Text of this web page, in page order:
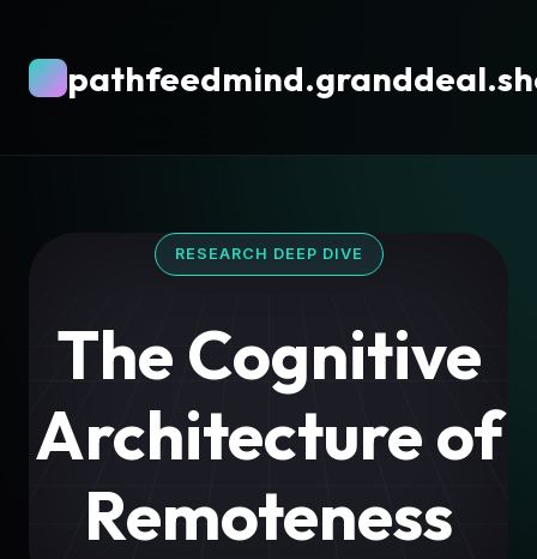
RESEARCH DEEP DIVE
The Cognitive
Architecture of
Remoteness